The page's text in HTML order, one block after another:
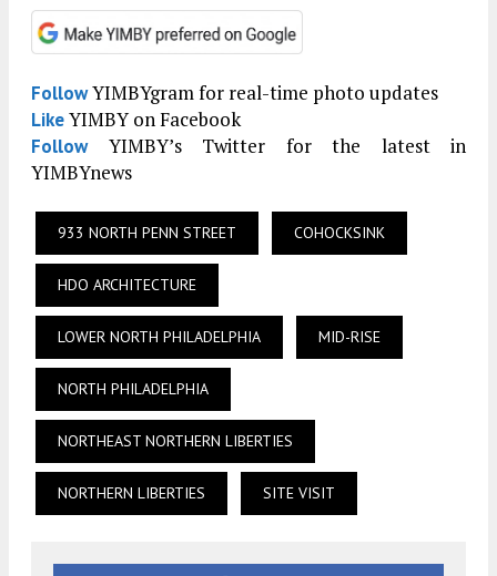
FollowYIMBYgram for real-time photo updates
LikeYIMBY on Facebook
FollowYIMBY’s Twitter for the latest in
YIMBYnews
933 NORTH PENN STREET COHOCKSINK
HDO ARCHITECTURE
LOWER NORTH PHILADELPHIA MID-RISE
NORTH PHILADELPHIA
NORTHEAST NORTHERN LIBERTIES
NORTHERN LIBERTIES SITE VISIT